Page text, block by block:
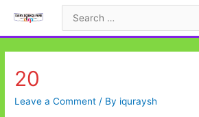
20
Leave a Comment / By iquraysh